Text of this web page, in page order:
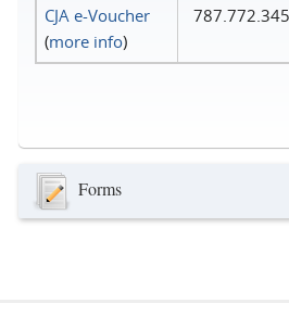
CJA e-Voucher
(more info)
Forms